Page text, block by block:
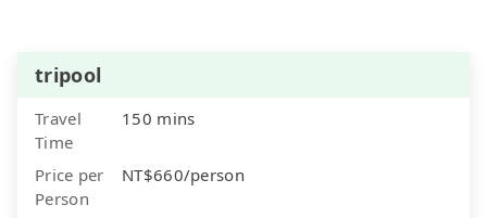
tripool
Travel
Time
150 mins
Price per
Person
NT$660/person